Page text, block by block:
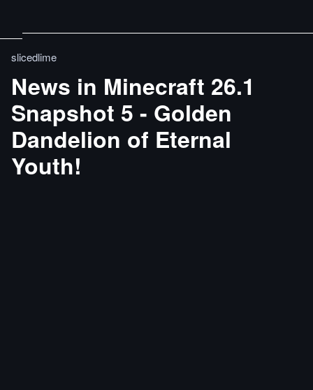
slicedlime
News in Minecraft 26.1
Snapshot 5 - Golden
Dandelion of Eternal
Youth!